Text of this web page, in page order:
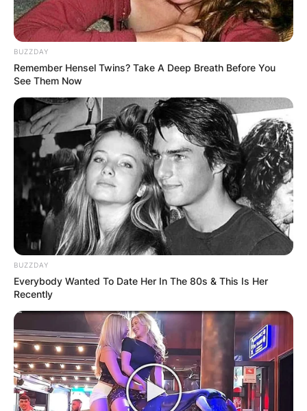
Song Hae
Image Source: soompi.com
Song Hae Children:
Meet Song Sook-
BUZZDAY
Remember Hensel Twins? Take A Deep Breath Before You
See Them Now
BUZZDAY
Everybody Wanted To Date Her In The 80s & This Is Her
Recently